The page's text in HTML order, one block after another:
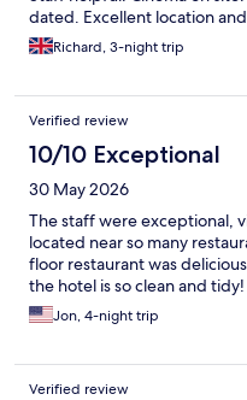
dated. Excellent location
Richard, 3-night trip
Verified review
10/10 Exceptional
30 May 2026
The staff were exceptional,
located near so many
floor restaurant was
the hotel is so clean and tidy!
Jon, 4-night trip
Verified review